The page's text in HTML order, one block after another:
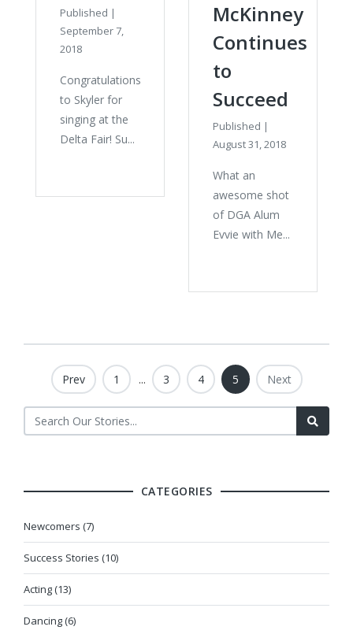
Published |
September 7,
2018
Congratulations
to Skyler for
singing at the
Delta Fair! Su...
McKinney
Continues
to
Succeed
Published |
August 31, 2018
What an
awesome shot
of DGA Alum
Evvie with Me...
Prev 1 ... 3 4 5 Next
CATEGORIES
Newcomers (7)
Success Stories (10)
Acting (13)
Dancing (6)